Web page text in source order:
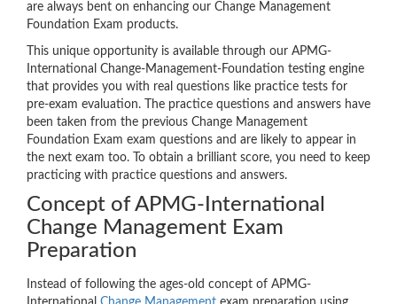
are always bent on enhancing our Change Management
Foundation Exam products.
This unique opportunity is available through our APMG-
International Change-Management-Foundation testing engine
that provides you with real questions like practice tests for
pre-exam evaluation. The practice questions and answers have
been taken from the previous Change Management
Foundation Exam exam questions and are likely to appear in
the next exam too. To obtain a brilliant score, you need to keep
practicing with practice questions and answers.
Concept of APMG-International
Change Management Exam
Preparation
Instead of following the ages-old concept of APMG-